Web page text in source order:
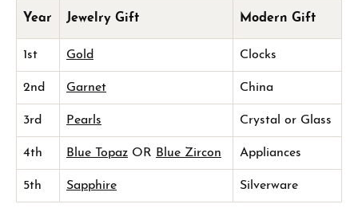
Year Jewelry Gift Modern Gift
1st Gold Clocks
2nd Garnet China
3rd Pearls Crystal or Glass
4th Blue Topaz OR Blue Zircon Appliances
5th Sapphire Silverware